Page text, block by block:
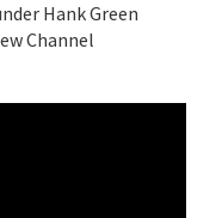
Hank Green
Channel